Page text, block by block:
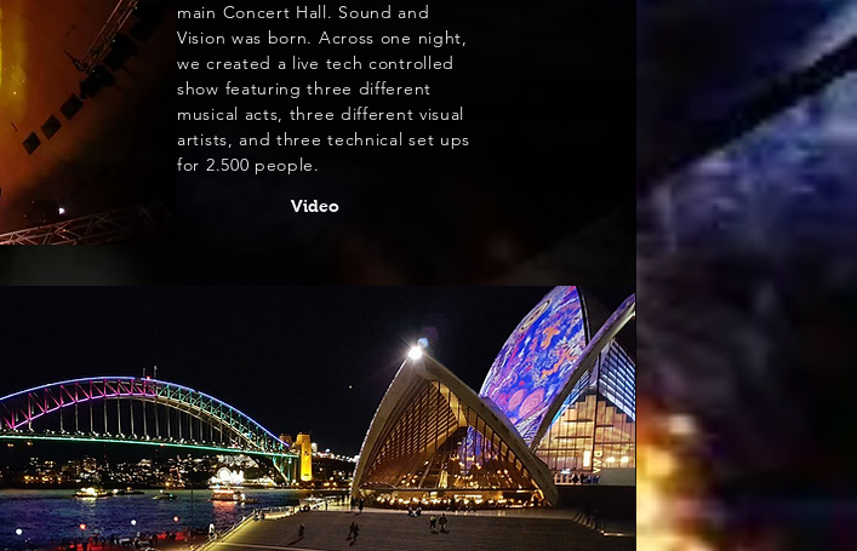
+ Read more
main Concert Hall. Sound and
Vision was born. Across one night,
we created a live tech controlled
show featuring three different
musical acts, three different visual
artists, and three technical set ups
for 2.500 people.
Video